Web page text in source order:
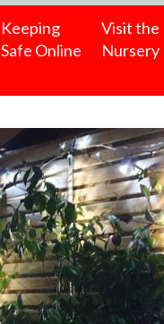
Keeping
Safe Online
Visit the
Nursery